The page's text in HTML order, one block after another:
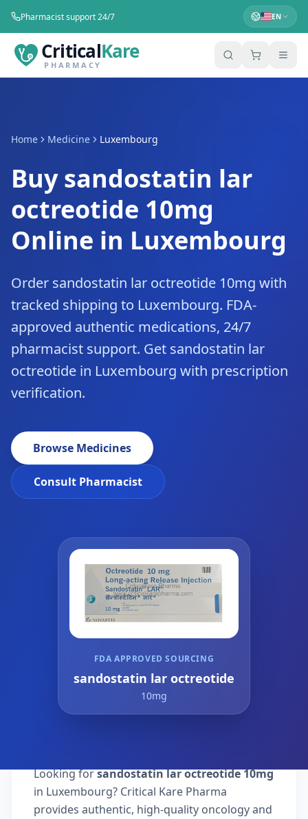
Pharmacist support 24/7 EN
CriticalKare
PHARMACY
Home Medicine Luxembourg
Buy sandostatin lar
octreotide 10mg
Online in Luxembourg
Order sandostatin lar octreotide 10mg with
tracked shipping to Luxembourg. FDA-
approved authentic medications, 24/7
pharmacist support. Get sandostatin lar
octreotide in Luxembourg with prescription
verification.
Browse Medicines
Consult Pharmacist
FDA APPROVED SOURCING
sandostatin lar octreotide
10mg
Looking forsandostatin lar octreotide 10mg
in Luxembourg? Critical Kare Pharma
provides authentic, high-quality oncology and